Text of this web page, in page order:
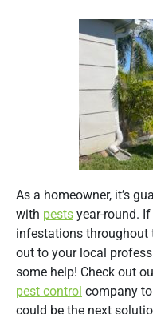
As a homeowner, it’s
with pests year-round.
infestations throughout
out to your local
some help! Check out
pest control company
could be the next